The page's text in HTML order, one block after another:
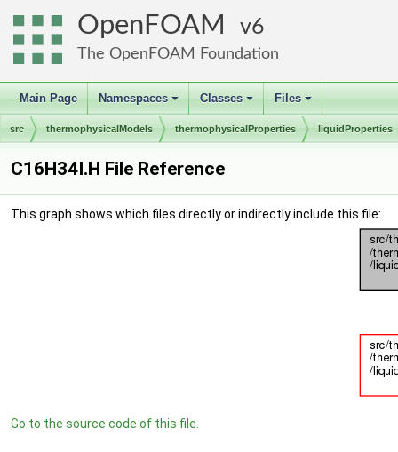
OpenFOAM 6
The OpenFOAM Foundation
Main Page
+
Namespaces
+
Classes
+
Files
src thermophysicalModels thermophysicalProperties liquidProperties
C16H34I.H File Reference
This graph shows which files directly or indirectly include this file:
Go to the source code of this file.